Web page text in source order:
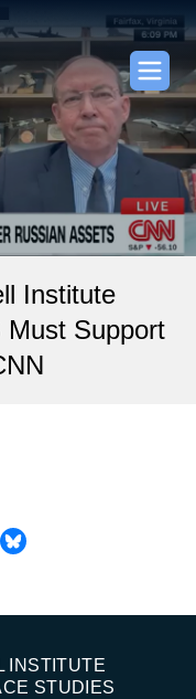
Institute
Must Support
INSTITUTE
STUDIES